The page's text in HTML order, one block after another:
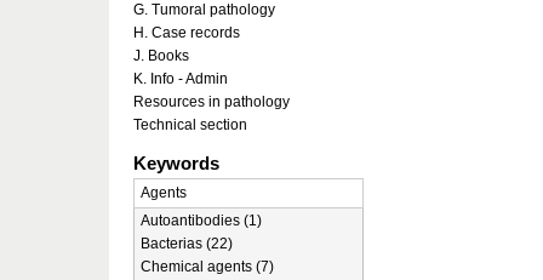
G. Tumoral pathology
H. Case records
J. Books
K. Info - Admin
Resources in pathology
Technical section
Keywords
Agents
Autoantibodies (1)
Bacterias (22)
Chemical agents (7)